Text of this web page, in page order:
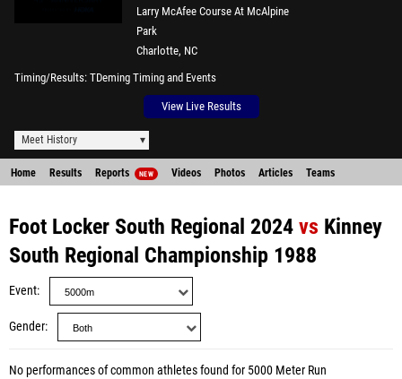
Larry McAfee Course At McAlpine
Park
Charlotte, NC
Timing/Results TDeming Timing and Events
View Live Results
Meet History
Home Results Reports NEW Videos Photos Articles Teams
Foot Locker South Regional 2024 vs Kinney
South Regional Championship 1988
Event
Gender
No performances of common athletes found for 5000 Meter Run